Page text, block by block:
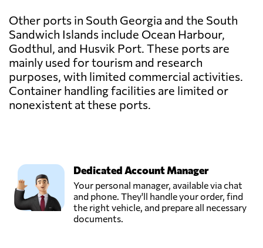
Other ports in South Georgia and the South
Sandwich Islands include Ocean Harbour,
Godthul, and Husvik Port. These ports are
mainly used for tourism and research
purposes, with limited commercial activities.
Container handling facilities are limited or
nonexistent at these ports.
Dedicated Account Manager
Your personal manager, available via chat
and phone. They'll handle your order, find
the right vehicle, and prepare all necessary
documents.